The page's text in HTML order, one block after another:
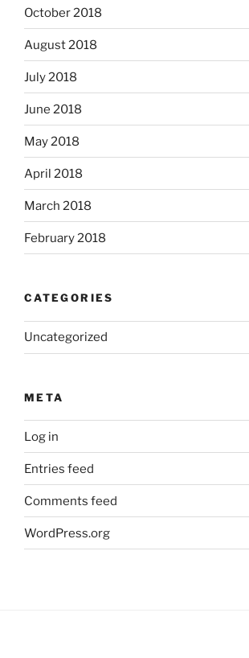
October 2018
August 2018
July 2018
June 2018
May 2018
April 2018
March 2018
February 2018
CATEGORIES
Uncategorized
META
Log in
Entries feed
Comments feed
WordPress.org